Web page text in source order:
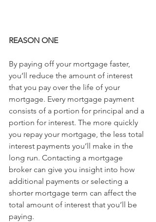
REASON ONE
By paying off your mortgage faster,
you’ll reduce the amount of interest
that you pay over the life of your
mortgage. Every mortgage payment
consists of a portion for principal and a
portion for interest. The more quickly
you repay your mortgage, the less total
interest payments you’ll make in the
long run. Contacting a mortgage
broker can give you insight into how
additional payments or selecting a
shorter mortgage term can affect the
total amount of interest that you’ll be
paying.